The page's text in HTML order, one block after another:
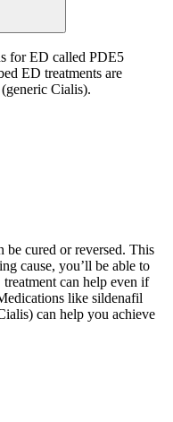
for ED called PDE5
ED treatments are
Cialis).
be cured or reversed. This
cause, you’ll be able to
can help even if
like sildenafil
can help you achieve